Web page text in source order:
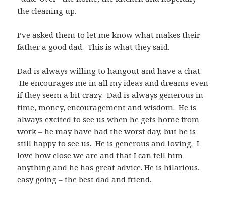
the cleaning up.
I’ve asked them to let me know what makes their
father a good dad. This is what they said.
Dad is always willing to hangout and have a chat.
He encourages me in all my ideas and dreams even
if they seem a bit crazy. Dad is always generous in
time, money, encouragement and wisdom. He is
always excited to see us when he gets home from
work – he may have had the worst day, but he is
still happy to see us. He is generous and loving. I
love how close we are and that I can tell him
anything and he has great advice. He is hilarious,
easy going – the best dad and friend.